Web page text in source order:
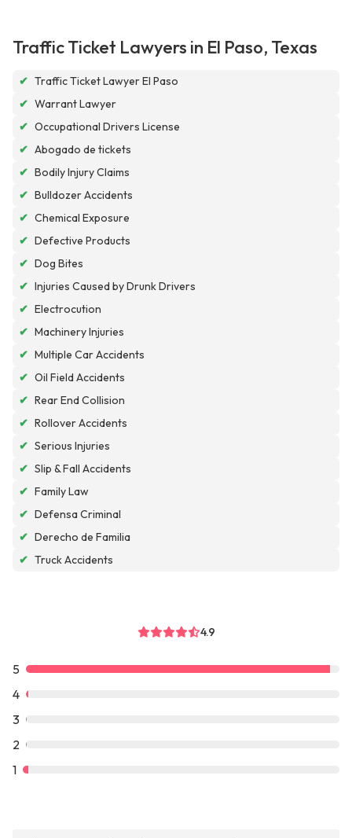
Traffic Ticket Lawyers in El Paso, Texas
✔ Traffic Ticket Lawyer El Paso
✔ Warrant Lawyer
✔ Occupational Drivers License
✔ Abogado de tickets
✔ Bodily Injury Claims
✔ Bulldozer Accidents
✔ Chemical Exposure
✔ Defective Products
✔ Dog Bites
✔ Injuries Caused by Drunk Drivers
✔ Electrocution
✔ Machinery Injuries
✔ Multiple Car Accidents
✔ Oil Field Accidents
✔ Rear End Collision
✔ Rollover Accidents
✔ Serious Injuries
✔ Slip & Fall Accidents
✔ Family Law
✔ Defensa Criminal
✔ Derecho de Familia
✔ Truck Accidents
4.9
5
4
3
2
1